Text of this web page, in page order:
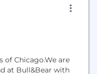
of Chicago.We are
at Bull&Bear with